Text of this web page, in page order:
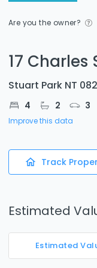
Are you the owner?
17 Charles
Stuart Park NT
4 2 3
Improve this data
Track
Estimated
Estimated